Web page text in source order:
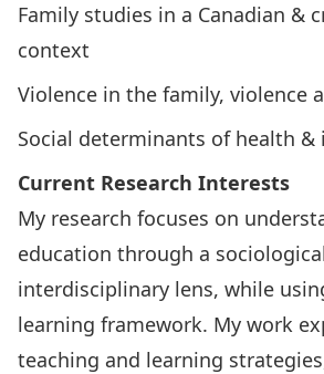
Family studies in a Canadian &
context
Violence in the family, violence
Social determinants of health &
Current Research Interests
My research focuses on
education through a
interdisciplinary lens, while
learning framework. My work
teaching and learning